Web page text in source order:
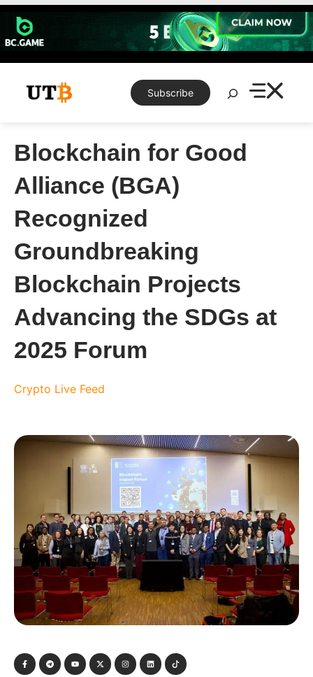
Skip
content
Subscribe
Search
Blockchain for Good
Alliance (BGA)
Recognized
Groundbreaking
Blockchain Projects
Advancing the SDGs at
2025 Forum
Crypto Live Feed